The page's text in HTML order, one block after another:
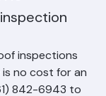
inspections
no cost for an